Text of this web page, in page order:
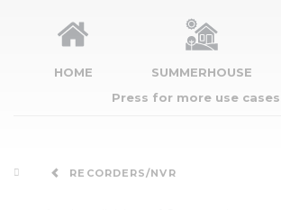
HOME SUMMERHOUSE
Press for more use
RECORDERS/NVR